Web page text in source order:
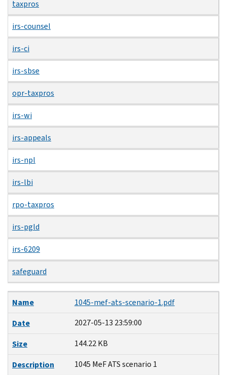
taxpros
irs-counsel
irs-ci
irs-sbse
opr-taxpros
irs-wi
irs-appeals
irs-npl
irs-lbi
rpo-taxpros
irs-pgld
irs-6209
safeguard
Name
Date
Size
Description
Name
1045-mef-ats-scenario-1.pdf
Date
2027-05-13 23:59:00
Size
144.22 KB
Description
1045 MeF ATS scenario 1